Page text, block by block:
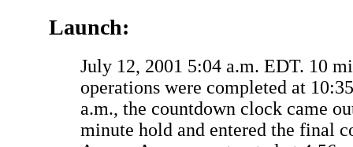
Launch:
July 12, 2001 5:04 a.m. EDT. 10
operations were completed at
a.m., the countdown clock came
minute hold and entered the final